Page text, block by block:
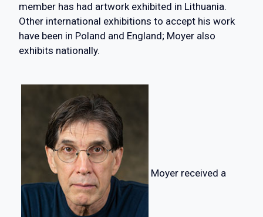
member has had artwork exhibited in Lithuania.
Other international exhibitions to accept his work
have been in Poland and England; Moyer also
exhibits nationally.
Moyer received a